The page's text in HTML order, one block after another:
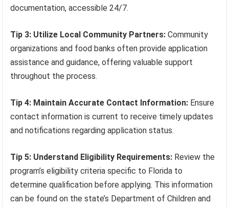
documentation, accessible 24/7.
Tip 3: Utilize Local Community Partners: Community
organizations and food banks often provide application
assistance and guidance, offering valuable support
throughout the process.
Tip 4: Maintain Accurate Contact Information: Ensure
contact information is current to receive timely updates
and notifications regarding application status.
Tip 5: Understand Eligibility Requirements: Review the
program’s eligibility criteria specific to Florida to
determine qualification before applying. This information
can be found on the state’s Department of Children and